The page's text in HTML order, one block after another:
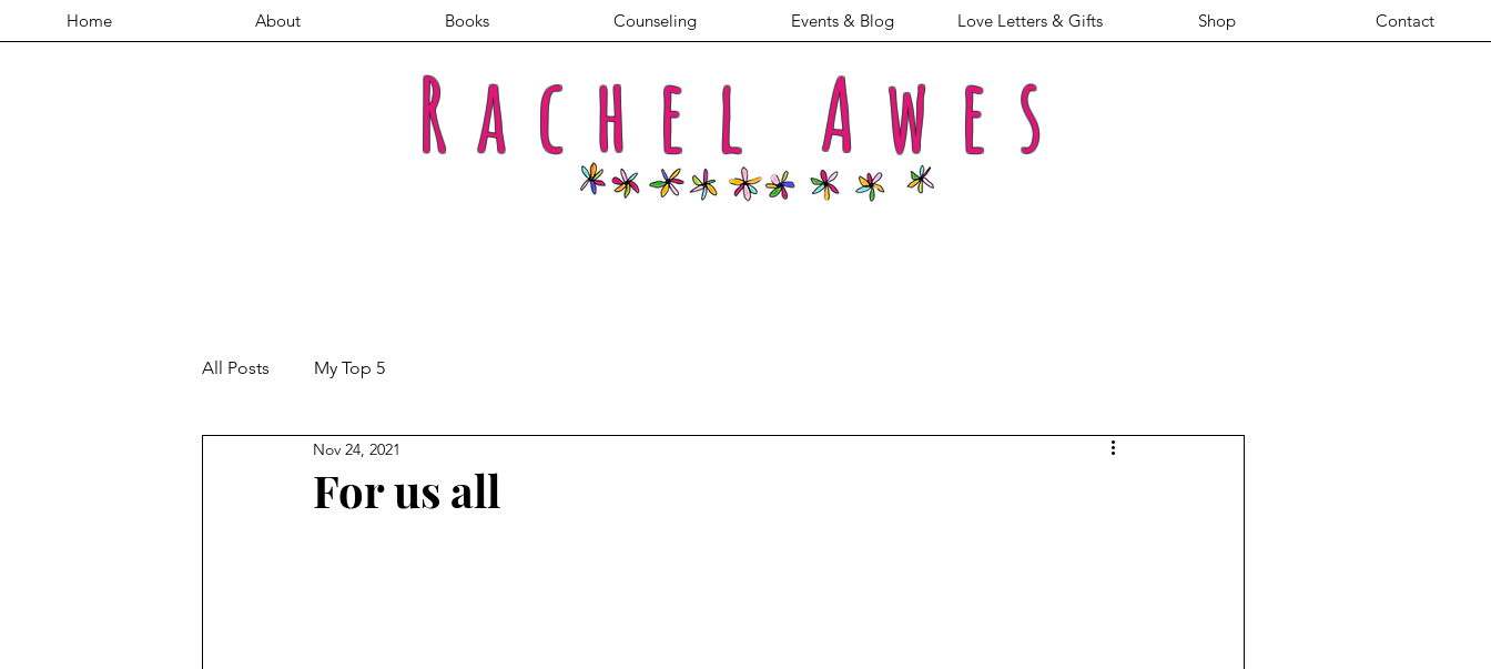
Home About Books Counseling Events & Blog Love Letters & Gifts Shop Contact
All Posts My Top 5
For us all
Nov 24, 2021
Rachel Awes